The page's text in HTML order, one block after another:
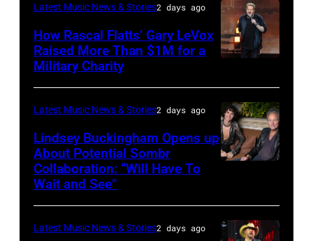
on
November
19,
City,
New
York.
(Photo
by
JULY
31:
Luke
during
Lollapalooza
at
on
by
Catherine
Powell/Getty
Images
Latest Music News & Stories2 days ago
How Rascal Flatts’ Gary LeVox
Raised More Than $1M for a
Military Charity
Lindsey
Buckingham
Latest Music News & Stories2 days ago
Lindsey Buckingham Opens up
About Potential Sombr
Collaboration: “Will Have To
Wait and See”
Latest Music News & Stories2 days ago